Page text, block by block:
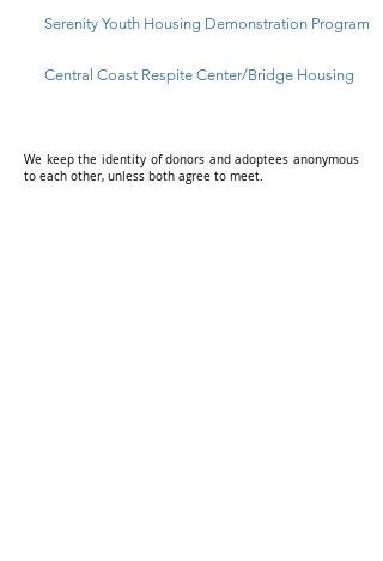
Serenity Youth Housing Demonstration Program
Central Coast Respite Center/Bridge Housing
We keep the identity of donors and adoptees anonymous
to each other, unless both agree to meet.